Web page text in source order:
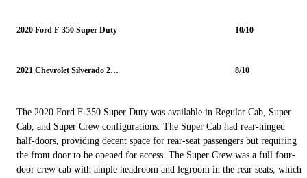
2020 Ford F-350 Super Duty 10/10
2021 Chevrolet Silverado 2500HD 8/10
The 2020 Ford F-350 Super Duty was available in Regular Cab, Super
Cab, and Super Crew configurations. The Super Cab had rear-hinged
half-doors, providing decent space for rear-seat passengers but requiring
the front door to be opened for access. The Super Crew was a full four-
door crew cab with ample headroom and legroom in the rear seats, which